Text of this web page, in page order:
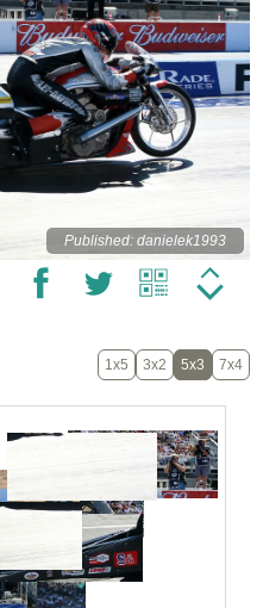
Published: danielek1993
1x5 3x2 5x3 7x4